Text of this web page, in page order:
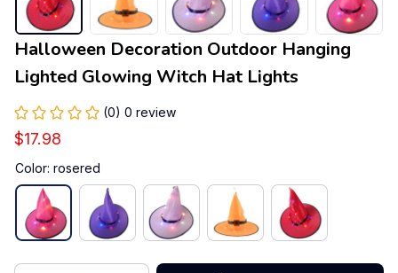
Halloween Decoration Outdoor Hanging
Lighted Glowing Witch Hat Lights
(0) 0 review
$17.98
Color: rosered